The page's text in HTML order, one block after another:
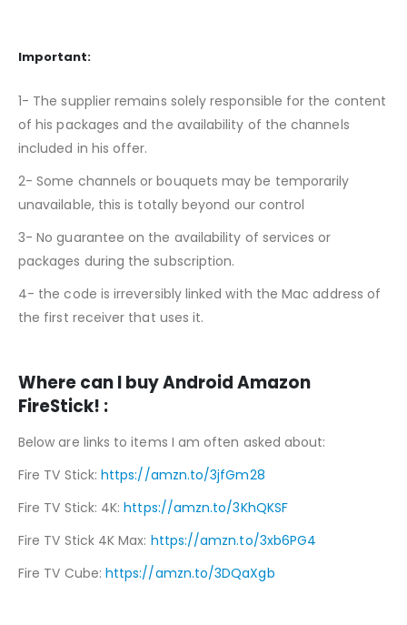
Important:
1- The supplier remains solely responsible for the content
of his packages and the availability of the channels
included in his offer.
2- Some channels or bouquets may be temporarily
unavailable, this is totally beyond our control
3- No guarantee on the availability of services or
packages during the subscription.
4- the code is irreversibly linked with the Mac address of
the first receiver that uses it.
Where can I buy Android Amazon
FireStick! :
Below are links to items I am often asked about:
Fire TV Stick:https://amzn.to/3jfGm28
Fire TV Stick: 4K:https://amzn.to/3KhQKSF
Fire TV Stick 4K Max: https://amzn.to/3xb6PG4
Fire TV Cube: https://amzn.to/3DQaXgb